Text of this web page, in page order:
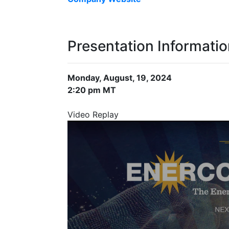
Presentation
Monday, August, 19, 2024
2:20 pm MT
Video Replay